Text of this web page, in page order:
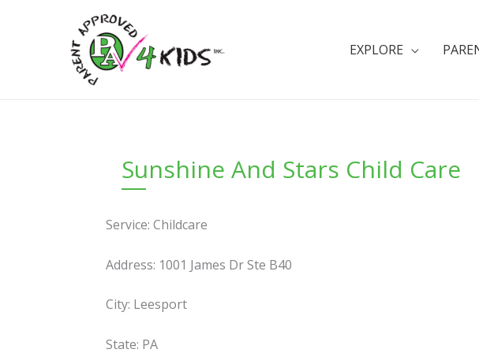
EXPLORE
Sunshine And Stars Child Care
Service: Childcare
Address: 1001 James Dr Ste B40
City: Leesport
State: PA